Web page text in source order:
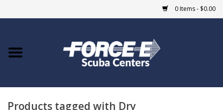
0 Items - $0.00
Home
COURSES
Products tagged with Dry